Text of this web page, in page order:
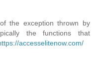
the exception thrown by
the functions that
accesselitenow.com/